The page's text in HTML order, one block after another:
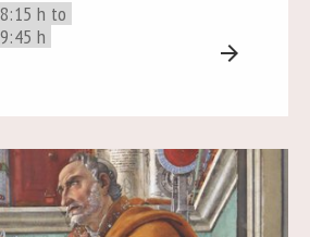
h to
h
arrow_forward